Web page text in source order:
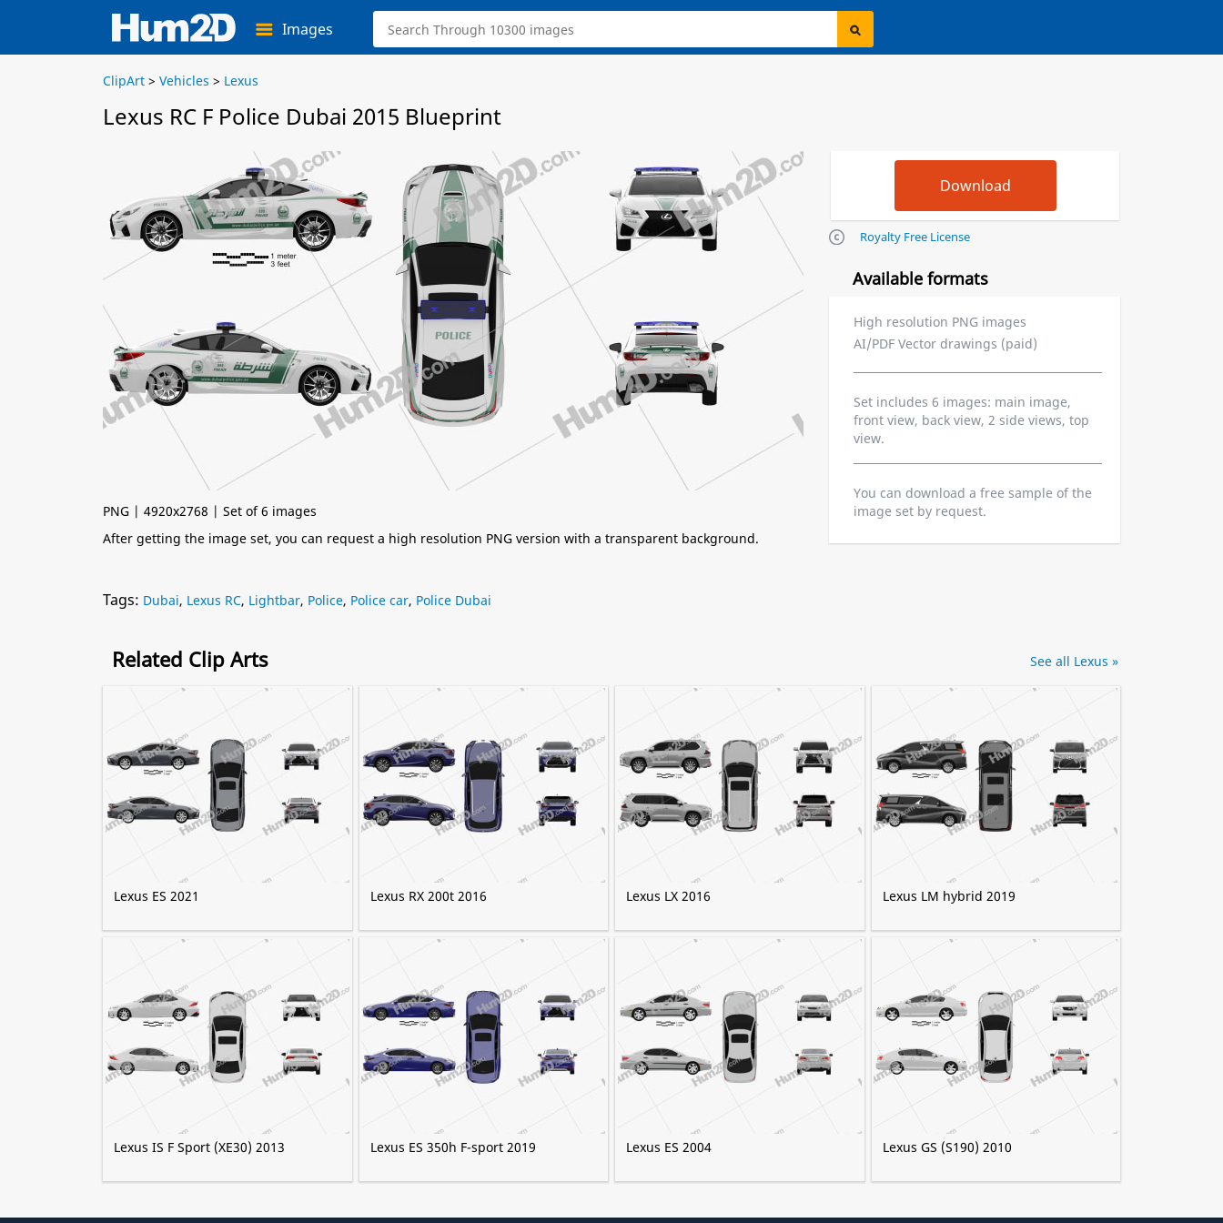
Images
ClipArt > Vehicles > Lexus
Lexus RC F Police Dubai 2015 Blueprint
PNG | 4920x2768 | Set of 6 images
After getting the image set, you can request a high resolution PNG version with a transparent background.
Royalty Free License
Available formats
High resolution PNG images
AI/PDF Vector drawings (paid)
Set includes 6 images: main image,
front view, back view, 2 side views, top
view.
You can download a free sample of the
image set by request.
Tags: Dubai, Lexus RC, Lightbar, Police, Police car, Police Dubai
Related Clip Arts
Lexus ES 2021 Lexus RX 200t 2016 Lexus LX 2016 Lexus LM hybrid 2019
Lexus IS F Sport (XE30) 2013 Lexus ES 350h F-sport 2019 Lexus ES 2004 Lexus GS (S190) 2010
See all Lexus »